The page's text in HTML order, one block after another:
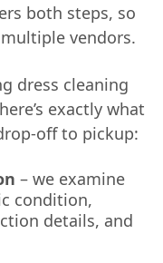
both steps, so
vendors.
dress cleaning
exactly what
off to pickup:
– we examine
condition,
details, and